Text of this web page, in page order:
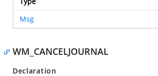
Msg
WM_CANCELJOURNAL
Declaration